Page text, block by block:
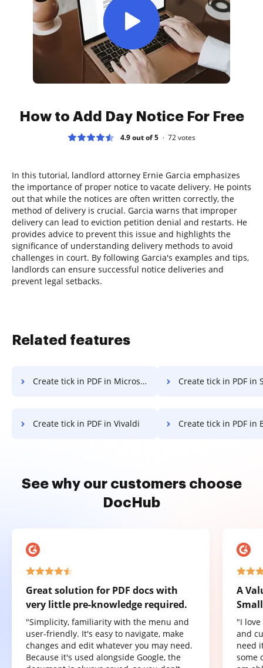
How to Add Day Notice For Free
4.9 out of 5 72votes
In this tutorial, landlord attorney Ernie Garcia emphasizes
the importance of proper notice to vacate delivery. He points
out that while the notices are often written correctly, the
method of delivery is crucial. Garcia warns that improper
delivery can lead to eviction petition denial and restarts. He
provides advice to prevent this issue and highlights the
significance of understanding delivery methods to avoid
challenges in court. By following Garcia's examples and tips,
landlords can ensure successful notice deliveries and
prevent legal setbacks.
Related features
Create tick in PDF in Microsoft Edge Create tick in PDF in
Create tick in PDF in Vivaldi Create tick in PDF in
See why our customers choose
DocHub
Great solution for PDF docs with
very little pre-knowledge required.
"Simplicity, familiarity with the menu and
user-friendly. It's easy to navigate, make
changes and edit whatever you may need.
Because it's used alongside Google, the
A
"I
and
need
some